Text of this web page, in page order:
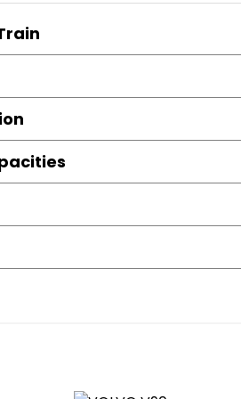
Memory for Seat and Exterior
Memory and Power Passenger
Memory
Perforated Contour Sports - Charcoal
Garage or Gate Opening - and
Control and Cooled Glovebox
with Pre-Conditioning Functions
System